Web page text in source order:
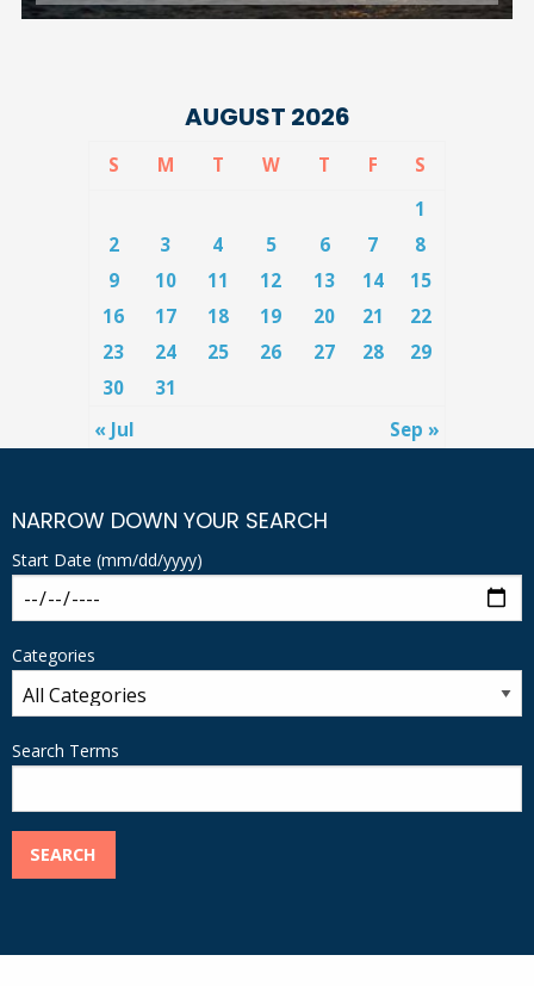
AUGUST 2026
S M T W T F
S
1
2
3 4 5 6 7
8
9
10 11 12 13 14
15
16
17 18 19 20 21
22
23
24 25 26 27 28
29
30
31
« Jul
Sep »
NARROW DOWN YOUR SEARCH
Start Date (mm/dd/yyyy)
Categories
Search Terms
SEARCH